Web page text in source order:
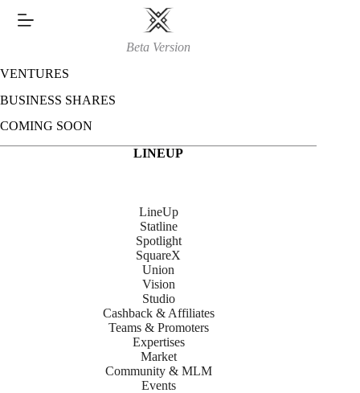
Beta Version
VENTURES
BUSINESS SHARES
COMING SOON
LINEUP
LineUp
Statline
Spotlight
SquareX
Union
Vision
Studio
Cashback & Affiliates
Teams & Promoters
Expertises
Market
Community & MLM
Events